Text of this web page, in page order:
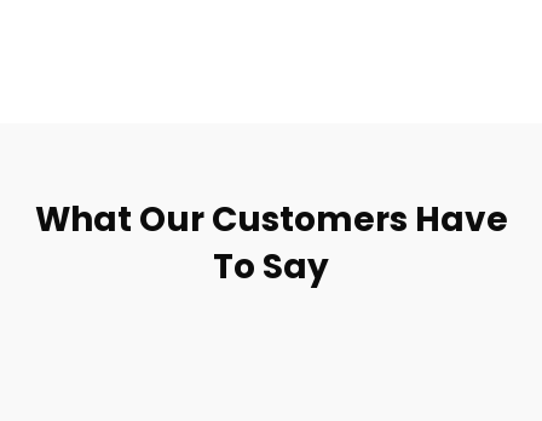
What Our Customers Have
To Say